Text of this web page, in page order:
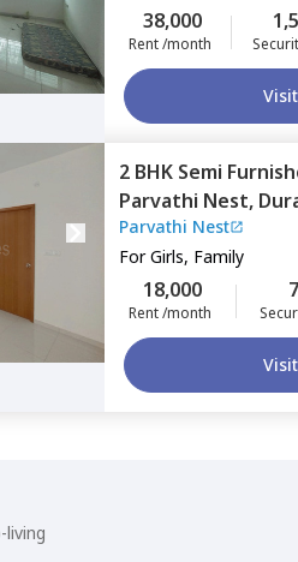
38,000
Rent /month
Visit
2 BHK Semi
Parvathi Nest,
Parvathi Nest
ForGirls, Family
18,000
Rent /month
Visit
living